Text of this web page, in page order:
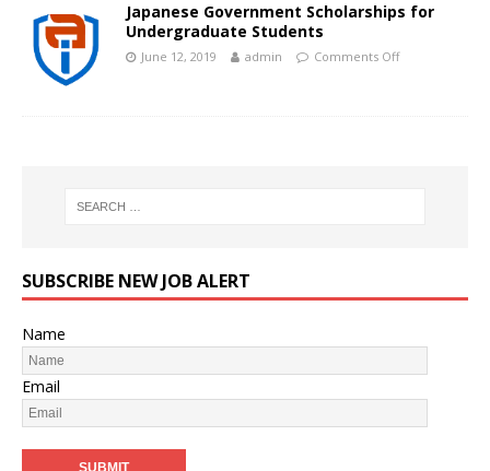
Japanese Government Scholarships for
Undergraduate Students
June 12, 2019 admin Comments Off
SUBSCRIBE NEW JOB ALERT
Name
Email